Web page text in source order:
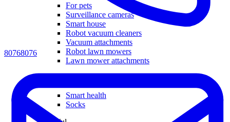
For pets
Surveillance cameras
Smart house
Robot vacuum cleaners
Vacuum attachments
Robot lawn mowers
Lawn mower attachments
Smart health
Socks
80768076